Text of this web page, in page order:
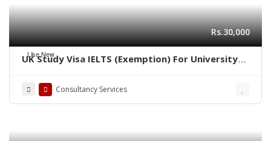
Like New
Rs.30,000
UK Study Visa IELTS (Exemption) For University
Consultancy Services